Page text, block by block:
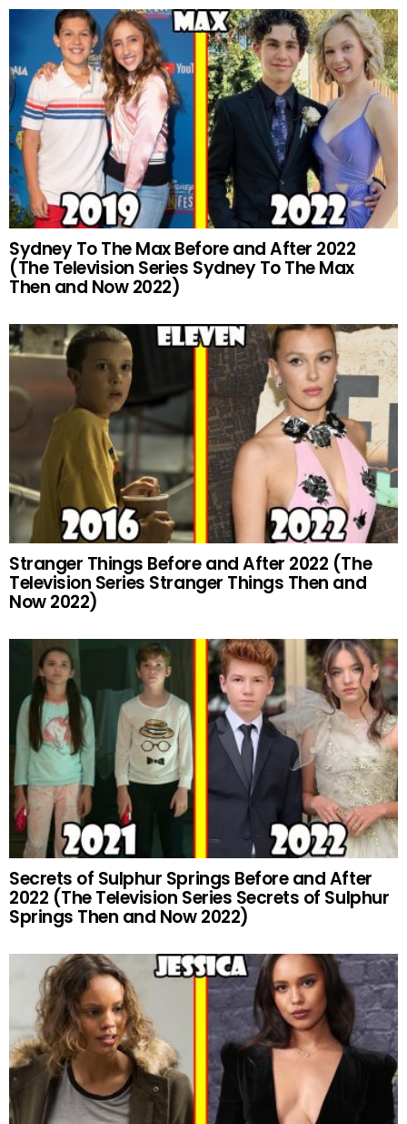
Sydney To The Max Before and After 2022
(The Television Series Sydney To The Max
Then and Now 2022)
Stranger Things Before and After 2022 (The
Television Series Stranger Things Then and
Now 2022)
Secrets of Sulphur Springs Before and After
2022 (The Television Series Secrets of Sulphur
Springs Then and Now 2022)